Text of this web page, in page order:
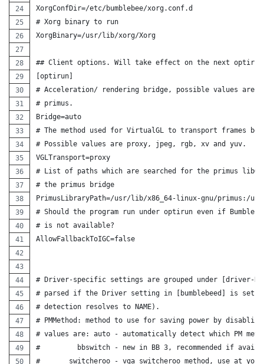
XorgConfDir=/etc/bumblebee/xorg.conf.d
# Xorg binary to run
XorgBinary=/usr/lib/xorg/Xorg
## Client options. Will take effect on the next optirun
[optirun]
# Acceleration/ rendering bridge, possible values are
# primus.
Bridge=auto
# The method used for VirtualGL to transport frames
# Possible values are proxy, jpeg, rgb, xv and yuv.
VGLTransport=proxy
# List of paths which are searched for the primus
# the primus bridge
PrimusLibraryPath=/usr/lib/x86_64-linux-gnu/primus:/
# Should the program run under optirun even if
# is not available?
AllowFallbackToIGC=false
# Driver-specific settings are grouped under [driver-
# parsed if the Driver setting in [bumblebeed] is set
# detection resolves to NAME).
# PMMethod: method to use for saving power by
# values are: auto - automatically detect which PM
#         bbswitch - new in BB 3, recommended if
#       switcheroo - vga_switcheroo method, use at